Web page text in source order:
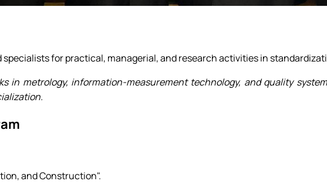
for practical, managerial, and research activities in
in metrology, information-measurement technology, and quality
and Construction".